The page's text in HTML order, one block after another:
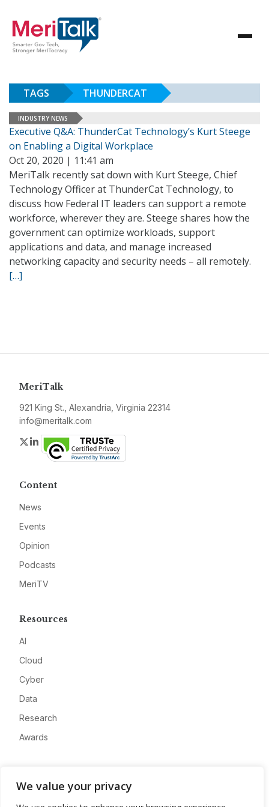
We value your privacy
TAGS THUNDERCAT
INDUSTRY NEWS
Executive Q&A: ThunderCat Technology’s Kurt Steege
on Enabling a Digital Workplace
Oct 20, 2020 | 11:41 am
MeriTalk recently sat down with Kurt Steege, Chief
Technology Officer at ThunderCat Technology, to
discuss how Federal IT leaders can support a remote
workforce, wherever they are. Steege shares how the
government can optimize workloads, support
applications and data, and manage increased
networking capacity and security needs – all remotely.
[…]
MeriTalk
921 King St., Alexandria, Virginia 22314
info@meritalk.com
Twitter
LinkedIn
Content
News
Events
Opinion
Podcasts
MeriTV
Resources
AI
Cloud
Cyber
Data
Research
Awards